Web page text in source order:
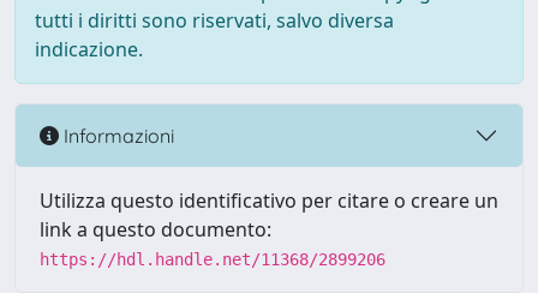
tutti i diritti sono riservati, salvo diversa
indicazione.
Informazioni
Utilizza questo identificativo per citare o creare un
link a questo documento:
https://hdl.handle.net/11368/2899206